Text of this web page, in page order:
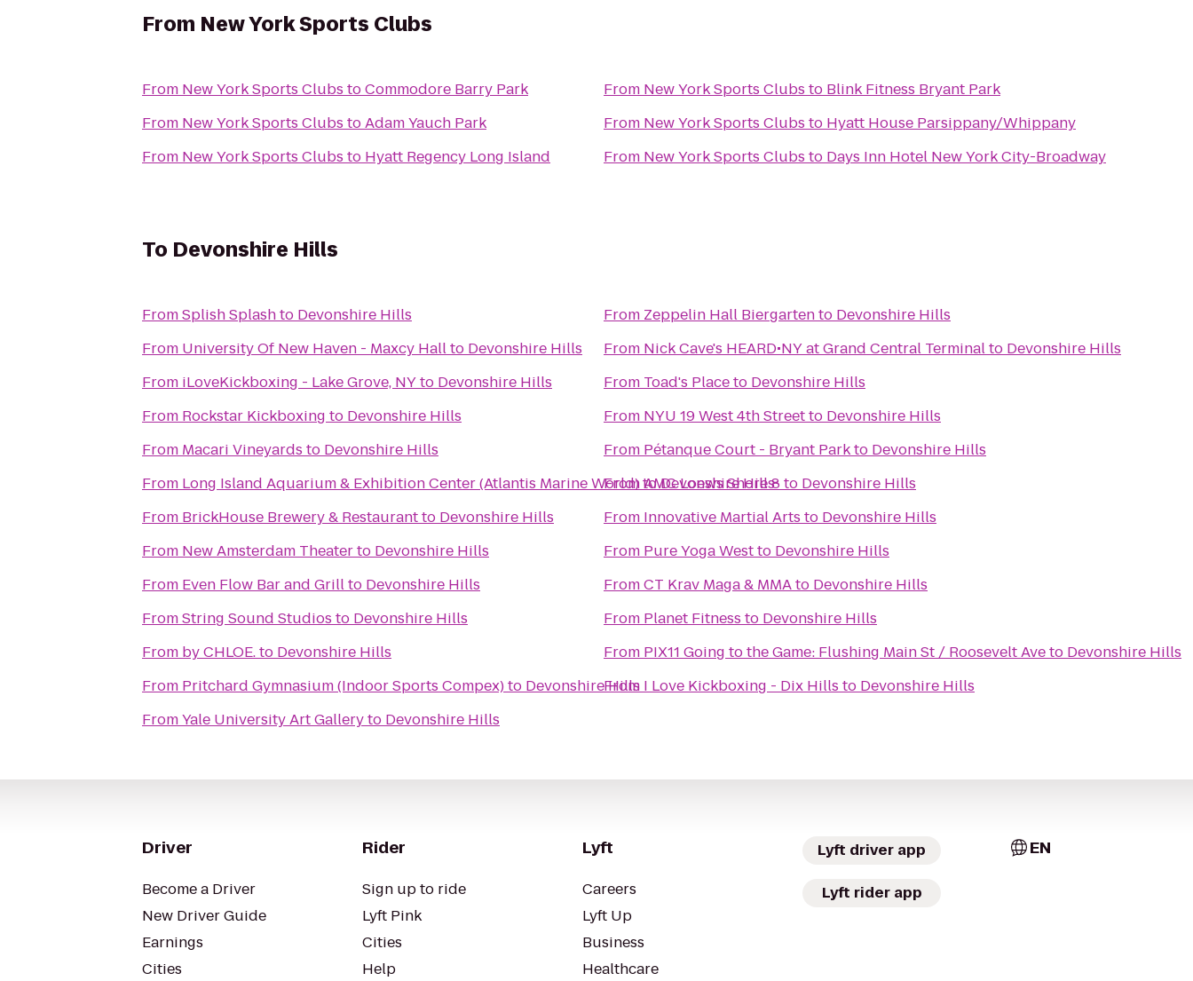
From New York Sports Clubs
From New York Sports Clubs toCommodore Barry Park
From New York Sports Clubs toAdam Yauch Park
From New York Sports Clubs to Hyatt Regency Long Island
From New York Sports Clubs to Blink Fitness Bryant Park
From New York Sports Clubs to Hyatt House Parsippany/Whippany
From New York Sports Clubs to Days Inn Hotel New York City-Broadway
To Devonshire Hills
FromSplish Splashto Devonshire Hills
From University Of New Haven - Maxcy Hallto Devonshire Hills
From iLoveKickboxing - Lake Grove, NYto Devonshire Hills
From Rockstar Kickboxing to Devonshire Hills
From Macari Vineyards to Devonshire Hills
From Long Island Aquarium & Exhibition Center (Atlantis Marine World)toDevonshire Hills
From BrickHouse Brewery & Restaurantto Devonshire Hills
From New Amsterdam Theaterto Devonshire Hills
From Even Flow Bar and Grillto Devonshire Hills
FromString Sound Studios to Devonshire Hills
From by CHLOE.to Devonshire Hills
From Pritchard Gymnasium (Indoor Sports Compex)to Devonshire Hills
FromYale University Art Galleryto Devonshire Hills
From Zeppelin Hall Biergartento Devonshire Hills
From Nick Cave's HEARD•NY at Grand Central Terminalto Devonshire Hills
From Toad's Placeto Devonshire Hills
From NYU 19 West 4th Streetto Devonshire Hills
From Pétanque Court - Bryant Parkto Devonshire Hills
FromAMC Loews Shore 8 to Devonshire Hills
From Innovative Martial Arts to Devonshire Hills
From Pure Yoga Westto Devonshire Hills
FromCT Krav Maga & MMAto Devonshire Hills
From Planet Fitness to Devonshire Hills
From PIX11 Going to the Game: Flushing Main St / Roosevelt Aveto Devonshire Hills
From I Love Kickboxing - Dix Hills to Devonshire Hills
Driver
Become a Driver
New Driver Guide
Earnings
Cities
Rider
Sign up to ride
Lyft Pink
Cities
Help
Lyft
Careers
Lyft Up
Business
Healthcare
Lyft driver app
Lyft rider app
EN